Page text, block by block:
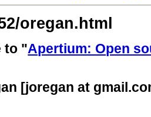
oregan.html
to "Apertium: Open
[joregan at